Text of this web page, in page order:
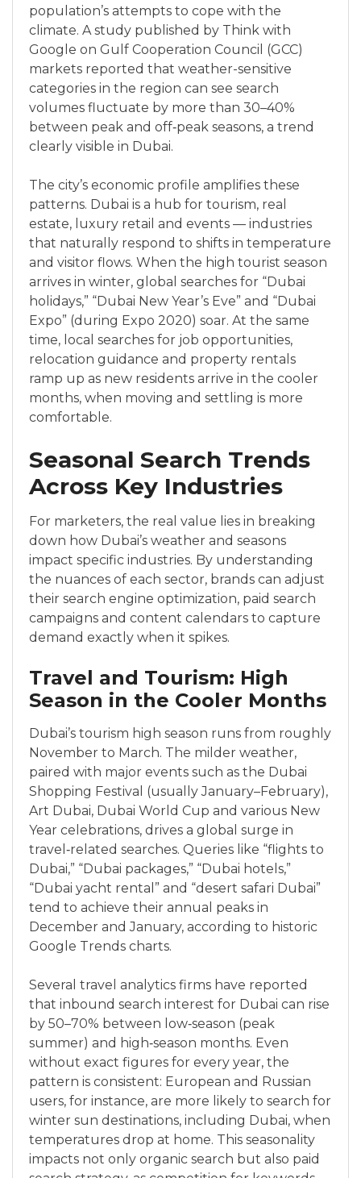
population’s attempts to cope with the
climate. A study published by Think with
Google on Gulf Cooperation Council (GCC)
markets reported that weather-sensitive
categories in the region can see search
volumes fluctuate by more than 30–40%
between peak and off‑peak seasons, a trend
clearly visible in Dubai.
The city’s economic profile amplifies these
patterns. Dubai is a hub for tourism, real
estate, luxury retail and events — industries
that naturally respond to shifts in temperature
and visitor flows. When the high tourist season
arrives in winter, global searches for “Dubai
holidays,” “Dubai New Year’s Eve” and “Dubai
Expo” (during Expo 2020) soar. At the same
time, local searches for job opportunities,
relocation guidance and property rentals
ramp up as new residents arrive in the cooler
months, when moving and settling is more
comfortable.
Seasonal Search Trends
Across Key Industries
For marketers, the real value lies in breaking
down how Dubai’s weather and seasons
impact specific industries. By understanding
the nuances of each sector, brands can adjust
their search engine optimization, paid search
campaigns and content calendars to capture
demand exactly when it spikes.
Travel and Tourism: High
Season in the Cooler Months
Dubai’s tourism high season runs from roughly
November to March. The milder weather,
paired with major events such as the Dubai
Shopping Festival (usually January–February),
Art Dubai, Dubai World Cup and various New
Year celebrations, drives a global surge in
travel‑related searches. Queries like “flights to
Dubai,” “Dubai packages,” “Dubai hotels,”
“Dubai yacht rental” and “desert safari Dubai”
tend to achieve their annual peaks in
December and January, according to historic
Google Trends charts.
Several travel analytics firms have reported
that inbound search interest for Dubai can rise
by 50–70% between low‑season (peak
summer) and high‑season months. Even
without exact figures for every year, the
pattern is consistent: European and Russian
users, for instance, are more likely to search for
winter sun destinations, including Dubai, when
temperatures drop at home. This seasonality
impacts not only organic search but also paid